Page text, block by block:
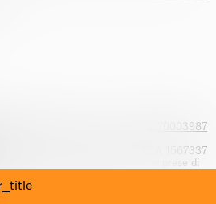
+39 02 70003987
EUR 1.514.762,00 – REA 1567337
- Iscrizione al Registro delle imprese di